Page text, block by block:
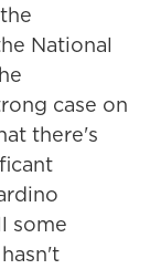
National
case on
there's
some